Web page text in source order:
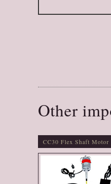
Other
CC30 Flex Shaft Motor